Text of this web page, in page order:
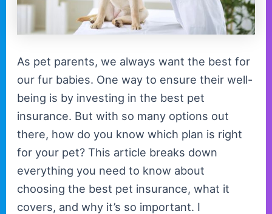
As pet parents, we always want the best for
our fur babies. One way to ensure their well-
being is by investing in the best pet
insurance. But with so many options out
there, how do you know which plan is right
for your pet? This article breaks down
everything you need to know about
choosing the best pet insurance, what it
covers, and why it’s so important. I